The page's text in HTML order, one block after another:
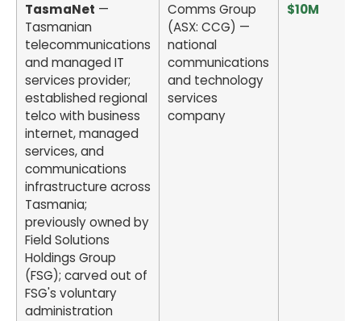
TasmaNet —
Tasmanian
telecommunications
and managed IT
services provider;
established regional
telco with business
internet, managed
services, and
communications
infrastructure across
Tasmania;
previously owned by
Field Solutions
Holdings Group
(FSG); carved out of
FSG's voluntary
administration
Comms Group
(ASX: CCG) —
national
communications
and technology
services
company
$10M